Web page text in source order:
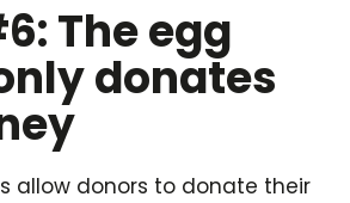
The egg
donates
allow donors to donate their